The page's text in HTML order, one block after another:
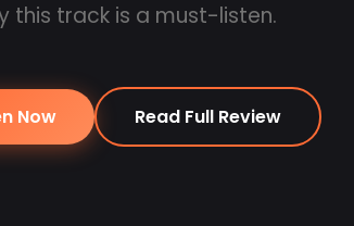
this track is a must-listen.
Now Read Full Review